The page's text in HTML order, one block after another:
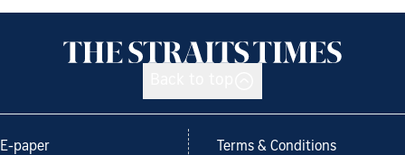
E-paper Terms & Conditions